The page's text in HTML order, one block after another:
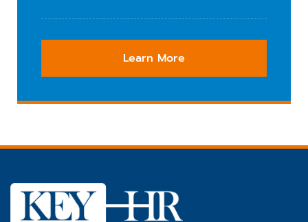
Learn More